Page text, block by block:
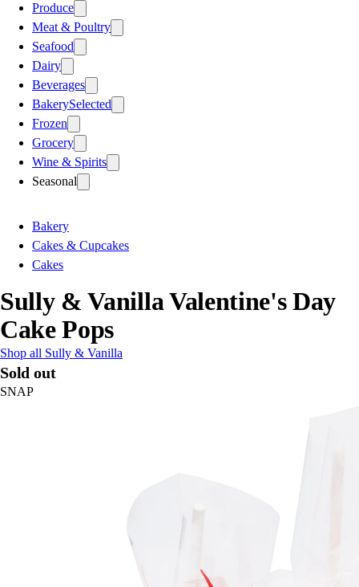
Produce
Meat & Poultry
Seafood
Dairy
Beverages
BakerySelected
Frozen
Grocery
Wine & Spirits
Seasonal
Bakery
Cakes & Cupcakes
Cakes
Sully & Vanilla Valentine's Day
Cake Pops
Shop all Sully & Vanilla
Sold out
SNAP